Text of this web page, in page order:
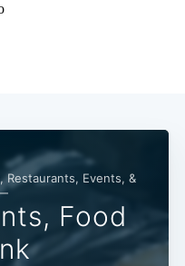
Events, &
Food